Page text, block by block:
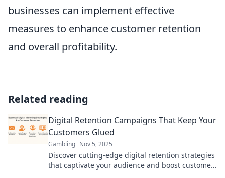
businesses can implement effective
measures to enhance customer retention
and overall profitability.
Related reading
Digital Retention Campaigns That Keep Your
Customers Glued
Gambling Nov 5, 2025
Discover cutting-edge digital retention strategies
that captivate your audience and boost customer